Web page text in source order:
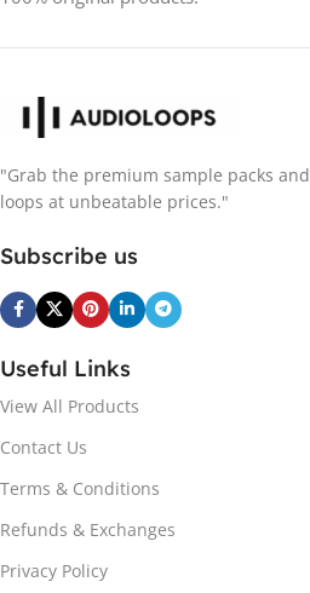
"Grab the premium sample packs and
loops at unbeatable prices."
Subscribe us
Useful Links
View All Products
Contact Us
Terms & Conditions
Refunds & Exchanges
Privacy Policy